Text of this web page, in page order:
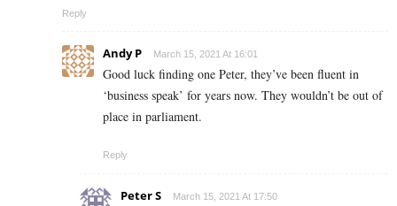
Reply
Andy P March 15, 2021 At 16:01
Good luck finding one Peter, they’ve been fluent in
‘business speak’ for years now. They wouldn’t be out of
place in parliament.
Reply
Peter S March 15, 2021 At 17:50